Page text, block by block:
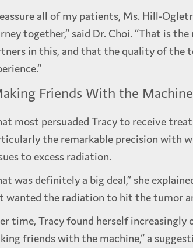
all of my patients, Ms. Hill-
together,” said Dr. Choi. “That is
in this, and that the quality of the
Friends With the
most persuaded Tracy to receive
the remarkable precision with
to excess radiation.
was definitely a big deal,” she
wanted the radiation to hit the tumor
time, Tracy found herself
friends with the machine,” a